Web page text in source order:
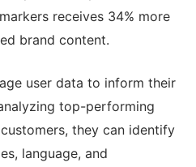
receives 34% more
brand content.
user data to inform their
top-performing
they can identify
language, and